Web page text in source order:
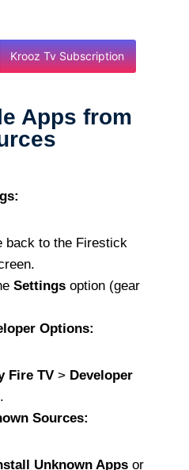
Krooz Tv Subscription
Apps from
back to the Firestick
Settings option (gear
Options:
Fire TV > Developer
.
Sources:
Unknown Apps or